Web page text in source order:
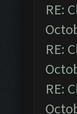
RE:
RE:
RE: